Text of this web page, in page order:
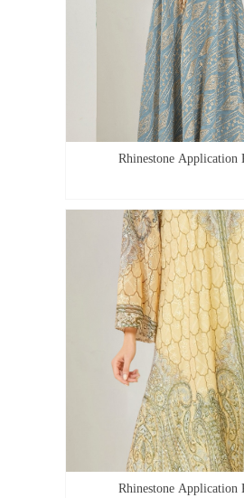
Rhinestone Application
Rhinestone Application